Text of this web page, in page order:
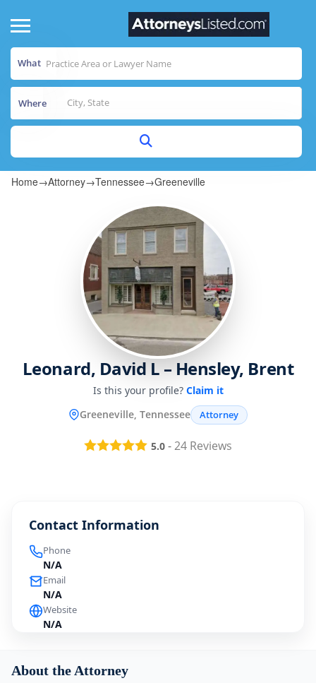
What
Where
Home→Attorney→Tennessee→Greeneville
Leonard, David L – Hensley, Brent
Is this your profile? Claim it
Greeneville, Tennessee
Attorney
5.0 -24 Reviews
Contact Information
Phone
N/A
Email
N/A
Website
N/A
About the Attorney